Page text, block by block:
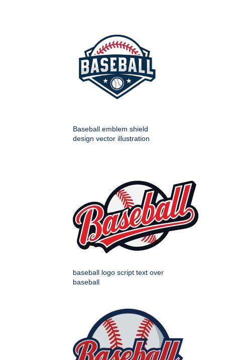
Baseball emblem shield
design vector illustration
baseball logo script text over
baseball